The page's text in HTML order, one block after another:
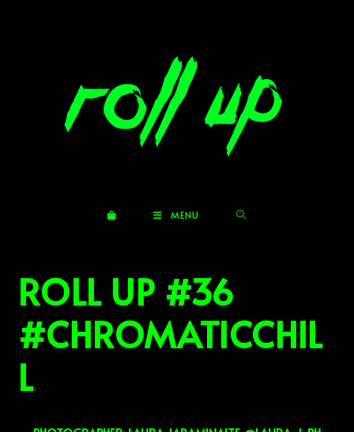
MENU
ROLL UP #36
#CHROMATICCHIL
L